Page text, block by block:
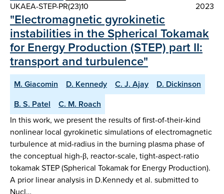
UKAEA-STEP-PR(23)10
2023
"Electromagnetic gyrokinetic
instabilities in the Spherical Tokamak
for Energy Production (STEP) part II:
transport and turbulence"
M. Giacomin D. Kennedy C. J. Ajay
D. Dickinson
B. S. Patel
C. M. Roach
In this work, we present the results of first-of-their-kind
nonlinear local gyrokinetic simulations of electromagnetic
turbulence at mid-radius in the burning plasma phase of
the conceptual high-β, reactor-scale, tight-aspect-ratio
tokamak STEP (Spherical Tokamak for Energy Production).
A prior linear analysis in D.Kennedy et al. submitted to